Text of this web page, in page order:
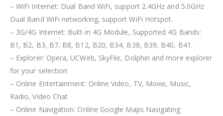
– WiFi Internet: Dual Band WiFi, support 2.4GHz and 5.0GHz
Dual Band WiFi networking, support WiFi Hotspot.
– 3G/4G Internet: Built-in 4G Module, Supported 4G Bands:
B1, B2, B3, B7, B8, B12, B20, B34, B38, B39, B40, B41.
– Explorer: Opera, UCWeb, SkyFile, Dolphin and more explorer
for your selection
– Online Entertainment: Online Video, TV, Movie, Music,
Radio, Video Chat
– Online Navigation: Online Google Maps Navigating